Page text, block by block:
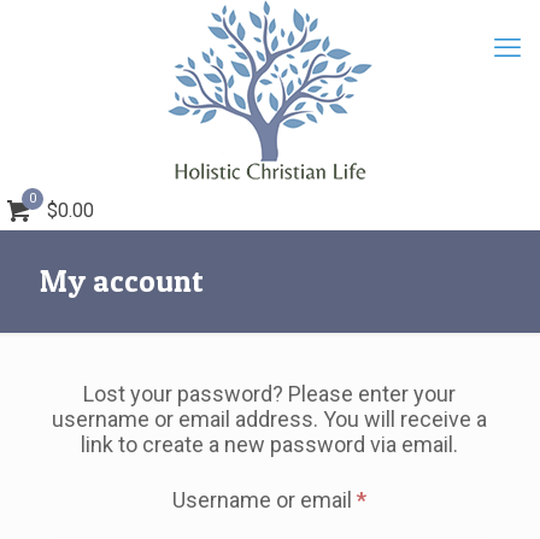
0
$0.00
My account
Lost your password? Please enter your
username or email address. You will receive a
link to create a new password via email.
Username or email*Required